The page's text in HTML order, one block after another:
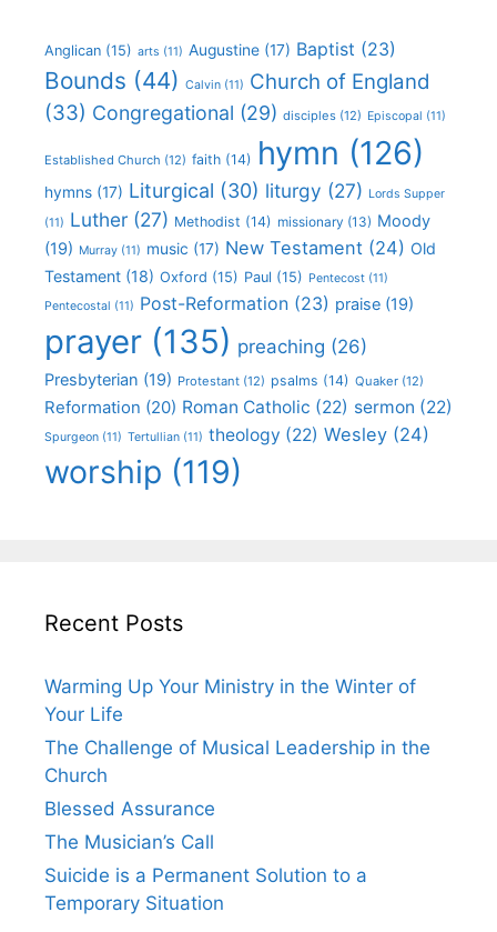
Anglican (15) arts (11) Augustine (17) Baptist (23)
Bounds (44) Calvin (11) Church of England
(33) Congregational (29) disciples (12) Episcopal (11)
Established Church (12) faith (14) hymn (126)
hymns (17) Liturgical (30) liturgy (27) Lords Supper
(11) Luther (27) Methodist (14) missionary (13) Moody
(19) Murray (11) music (17) New Testament (24) Old
Testament (18) Oxford (15) Paul (15) Pentecost (11)
Pentecostal (11) Post-Reformation (23) praise (19)
prayer (135) preaching (26)
Presbyterian (19) Protestant (12) psalms (14) Quaker (12)
Reformation (20) Roman Catholic (22) sermon (22)
Spurgeon (11) Tertullian (11) theology (22) Wesley (24)
worship (119)
Recent Posts
Warming Up Your Ministry in the Winter of
Your Life
The Challenge of Musical Leadership in the
Church
Blessed Assurance
The Musician’s Call
Suicide is a Permanent Solution to a
Temporary Situation